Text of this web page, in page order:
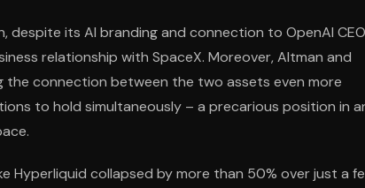
its AI branding and connection to OpenAI CEO
relationship with SpaceX. Moreover, Altman and
the connection between the two assets even more
to hold simultaneously – a precarious position in
Hyperliquid collapsed by more than 50% over just a